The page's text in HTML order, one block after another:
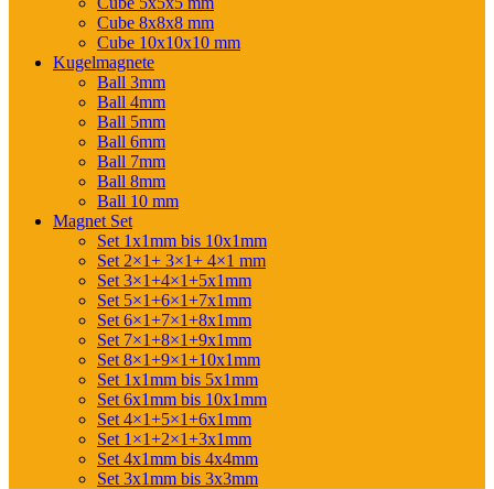
Cube 8x8x8 mm
Cube 10x10x10 mm
Kugelmagnete
Ball 3mm
Ball 4mm
Ball 5mm
Ball 6mm
Ball 7mm
Ball 8mm
Ball 10 mm
Magnet Set
Set 1x1mm bis 10x1mm
Set 2×1+ 3×1+ 4×1 mm
Set 3×1+4×1+5x1mm
Set 5×1+6×1+7x1mm
Set 6×1+7×1+8x1mm
Set 7×1+8×1+9x1mm
Set 8×1+9×1+10x1mm
Set 1x1mm bis 5x1mm
Set 6x1mm bis 10x1mm
Set 4×1+5×1+6x1mm
Set 1×1+2×1+3x1mm
Set 4x1mm bis 4x4mm
Set 3x1mm bis 3x3mm